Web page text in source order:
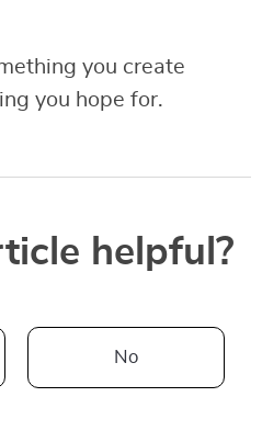
you create
you hope for.
helpful?
No